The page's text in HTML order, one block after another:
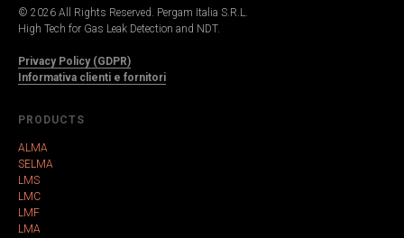
© 2026 All Rights Reserved. Pergam Italia S.R.L.
High Tech for Gas Leak Detection and NDT.
Privacy Policy (GDPR)
Informativa clienti e fornitori
PRODUCTS
ALMA
SELMA
LMS
LMC
LMF
LMA